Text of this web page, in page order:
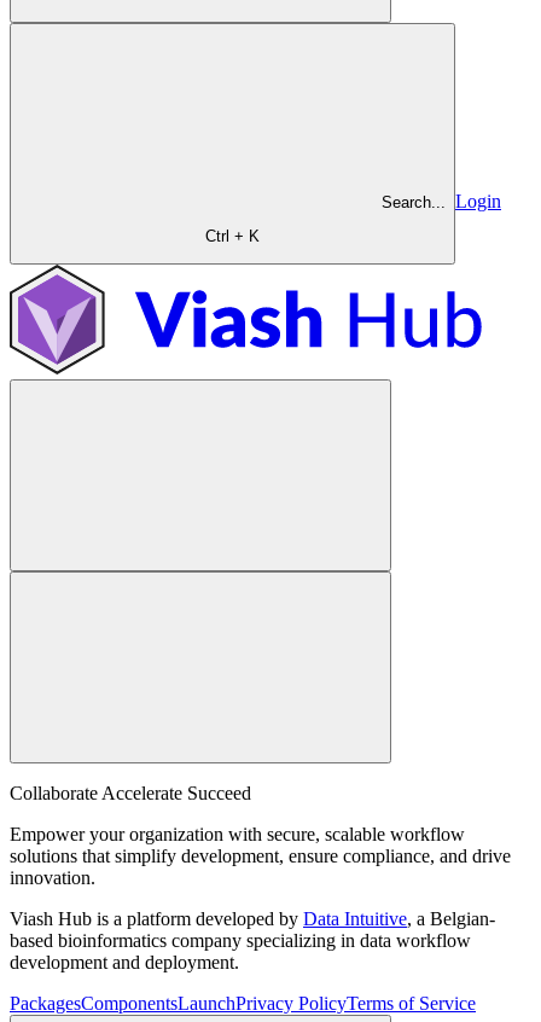
Search...
Ctrl + K
Login
Collaborate Accelerate Succeed
Empower your organization with secure, scalable workflow
solutions that simplify development, ensure compliance, and drive
innovation.
Viash Hub is a platform developed by Data Intuitive, a Belgian-
based bioinformatics company specializing in data workflow
development and deployment.
PackagesComponentsLaunchPrivacy PolicyTerms of Service